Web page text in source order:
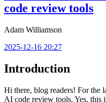
code review tools
Adam Williamson
2025-12-16 20:27
Introduction
Hi there, blog readers! For the
AI code review tools. Yes, this